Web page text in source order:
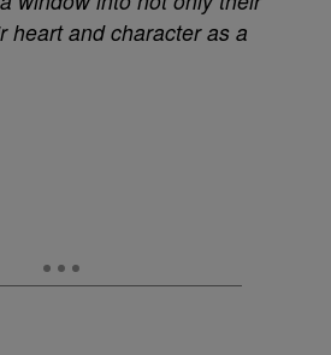
heart and character as a